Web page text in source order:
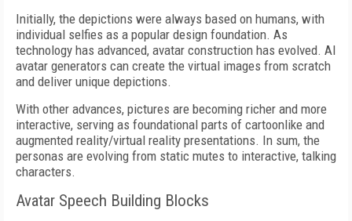
Initially, the depictions were always based on humans, with
individual selfies as a popular design foundation. As
technology has advanced, avatar construction has evolved. AI
avatar generators can create the virtual images from scratch
and deliver unique depictions.
With other advances, pictures are becoming richer and more
interactive, serving as foundational parts of cartoonlike and
augmented reality/virtual reality presentations. In sum, the
personas are evolving from static mutes to interactive, talking
characters.
Avatar Speech Building Blocks